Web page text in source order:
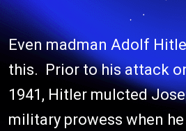
Even madman Adolf
this. Prior to his attack
1941, Hitler mulcted
military prowess when